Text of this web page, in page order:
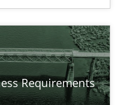
Requirements